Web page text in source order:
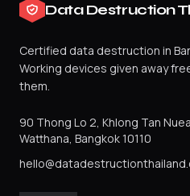
Data Destruction
Certified data destruction in
Working devices given away
them.
90 Thong Lo 2, Khlong Tan Nuea
Watthana, Bangkok10110